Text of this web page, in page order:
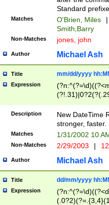
Standard
Matches O'Brien, Miles
|
Smith,Barry
Non-Matches jones, john
Author Michael Ash
Title mm/dd/yyyy
Expression
<sep>[-./
9]|[2-
9]|1[012])(:[0-
5]\d){1,2})?$)
Description
New DateTime
stronger, faster.
Matches 1/31/2002 10
Non-Matches 2/29/2003 |
Author Michael Ash
Title dd/mm/yyyy
Expression